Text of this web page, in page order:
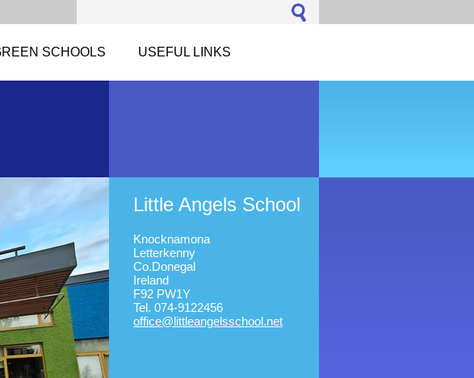
SCHOOLS USEFUL LINKS
Little Angels School
Knocknamona
Letterkenny
Co.Donegal
Ireland
F92 PW1Y
Tel. 074-9122456
office@littleangelsschool.net